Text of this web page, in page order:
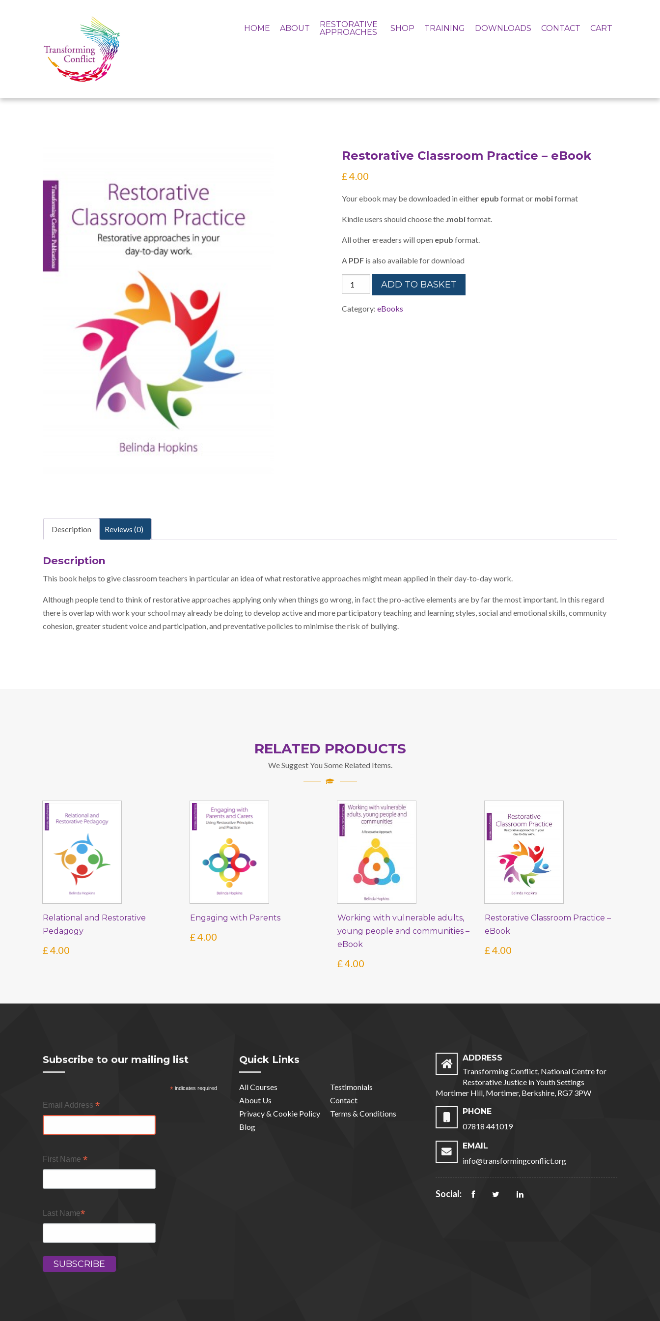
HOME ABOUT
RESTORATIVE
APPROACHES
SHOP TRAINING DOWNLOADS CONTACT CART
Restorative Classroom Practice – eBook
£4.00
Your ebook may be downloaded in either epub format or mobiformat
Kindle users should choose the .mobiformat.
All other ereaders will open epub format.
A PDF is also available for download
Restorative
Classroom
Practice
ADD TO BASKET
Category: eBooks
Description Reviews (0)
Description
This book helps to give classroom teachers in particular an idea of what restorative approaches might mean applied in their day-to-day work.
Although people tend to think of restorative approaches applying only when things go wrong, in fact the pro-active elements are by far the most important. In this regard
there is overlap with work your school may already be doing to develop active and more participatory teaching and learning styles, social and emotional skills, community
cohesion, greater student voice and participation, and preventative policies to minimise the risk of bullying.
RELATED PRODUCTS
We Suggest You Some Related Items.
Relational and Restorative
Pedagogy
£ 4.00
Engaging with Parents
£ 4.00
Working with vulnerable adults,
young people and communities –
eBook
£ 4.00
Restorative Classroom Practice –
eBook
£ 4.00
Subscribe to our mailing list
* indicates required
Email Address *
First Name *
Last Name*
Quick Links
All Courses
Testimonials
About Us
Contact
Privacy & Cookie Policy
Terms & Conditions
Blog
ADDRESS
Transforming Conflict, National Centre for
Restorative Justice in Youth Settings
Mortimer Hill, Mortimer, Berkshire, RG7 3PW
PHONE
07818 441019
EMAIL
info@transformingconflict.org
Social: